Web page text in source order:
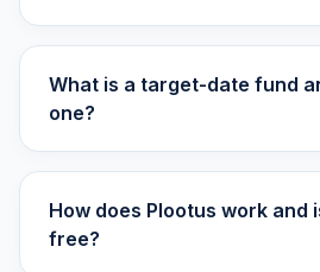
29.
TIAA Access
Nuveen Lifecycle
(Level 4)
What is a target-date fund
one?
How does Plootus work and
free?